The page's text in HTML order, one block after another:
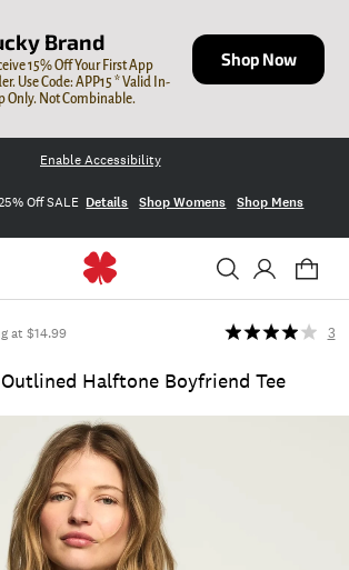
Brand
15% Off Your First App
Use Code: APP15 * Valid In-
Only. Not Combinable.
Shop Now
Enable Accessibility
Off SALE Details Shop Womens Shop Mens
at $14.99
Halftone Boyfriend Tee
3